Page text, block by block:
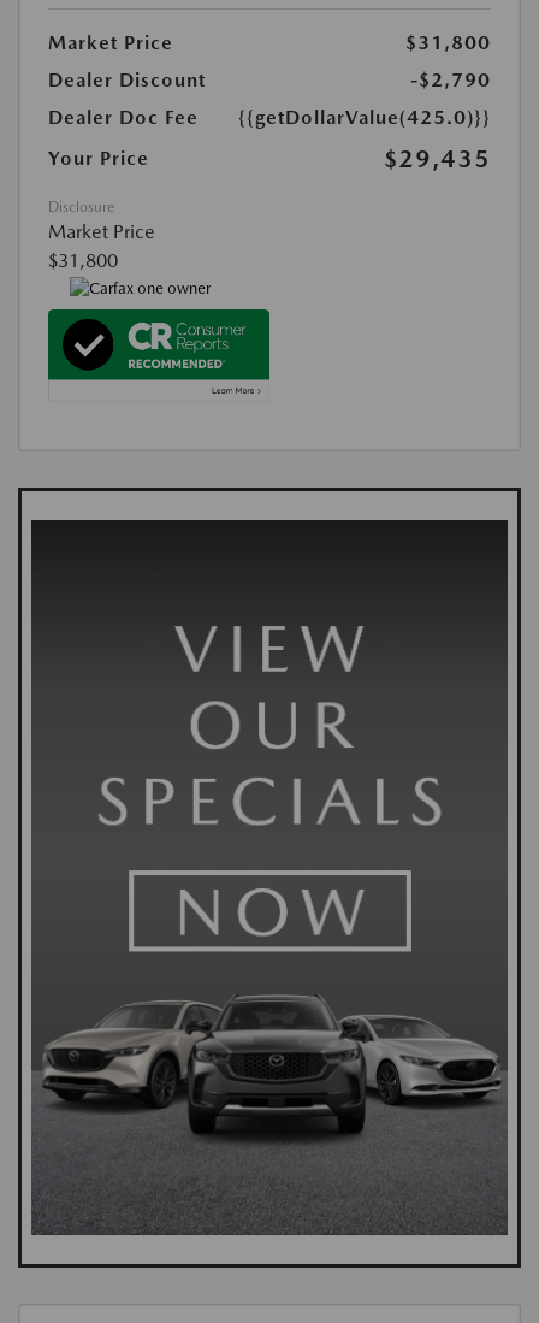
Market Price
$31,800
Dealer Discount
-$2,790
Dealer Doc Fee
{{getDollarValue(425.0)}}
Your Price
$29,435
Disclosure
Market Price
$31,800